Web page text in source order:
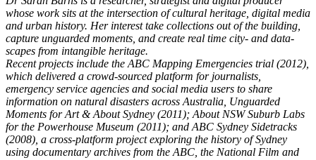
whose work sits at the intersection of cultural heritage, digital media
and urban history. Her interest take collections out of the building,
capture unguarded moments, and create real time city- and data-
scapes from intangible heritage.
Recent projects include the ABC Mapping Emergencies trial (2012),
which delivered a crowd-sourced platform for journalists,
emergency service agencies and social media users to share
information on natural disasters across Australia, Unguarded
Moments for Art & About Sydney (2011); About NSW Suburb Labs
for the Powerhouse Museum (2011); and ABC Sydney Sidetracks
(2008), a cross-platform project exploring the history of Sydney
using documentary archives from the ABC, the National Film and